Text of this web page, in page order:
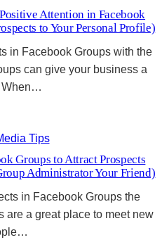
Attention in Facebook
to Your Personal Profile)
in Facebook Groups with the
can give your business a
When…
Tips
Groups to Attract Prospects
Administrator Your Friend)
in Facebook Groups the
are a great place to meet new